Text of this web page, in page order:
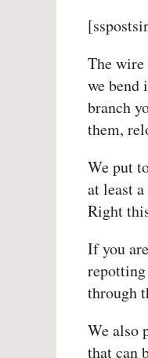
The wire
we bend
branch
them,
We put
at least
Right
If you
through
We also
that can